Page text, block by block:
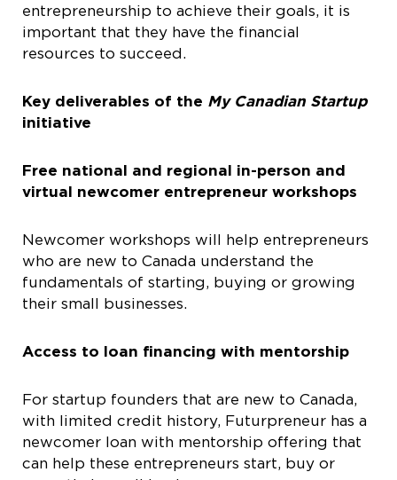
entrepreneurship to achieve their goals, it is
important that they have the financial
resources to succeed.
Key deliverables of the My Canadian Startup
initiative
Free national and regional in-person and
virtual newcomer entrepreneur workshops
Newcomer workshops will help entrepreneurs
who are new to Canada understand the
fundamentals of starting, buying or growing
their small businesses.
Access to loan financing with mentorship
For startup founders that are new to Canada,
with limited credit history, Futurpreneur has a
newcomer loan with mentorship offering that
can help these entrepreneurs start, buy or